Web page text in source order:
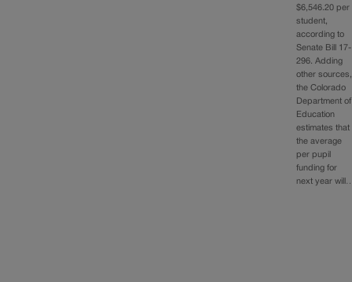
$6,546.20 per
student,
according to
Senate Bill 17-
296. Adding
other sources,
the Colorado
Department of
Education
estimates that
the average
per pupil
funding for
next year